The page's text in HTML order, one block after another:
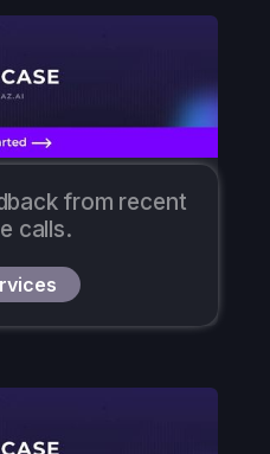
from recent
calls.